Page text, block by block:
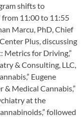
shifts to
from 11:00 to 11:55
Marcu, PhD, Chief
Plus, discussing
Metrics for Driving,”
& Consulting, LLC,
Eugene
Medical Cannabis,”
at the
followed